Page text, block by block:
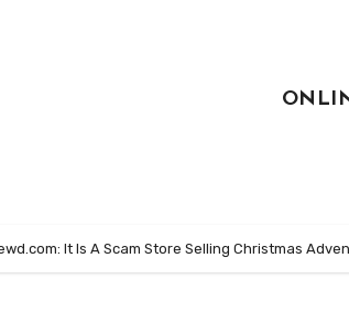
It Is A Scam Store Selling Christmas